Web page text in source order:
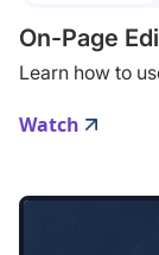
On-Page
Learn how to
Watch